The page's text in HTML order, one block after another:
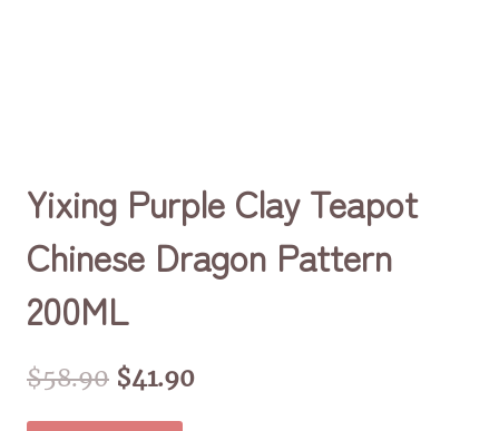
Yixing Purple Clay Teapot
Chinese Dragon Pattern
200ML
$58.90 $41.90